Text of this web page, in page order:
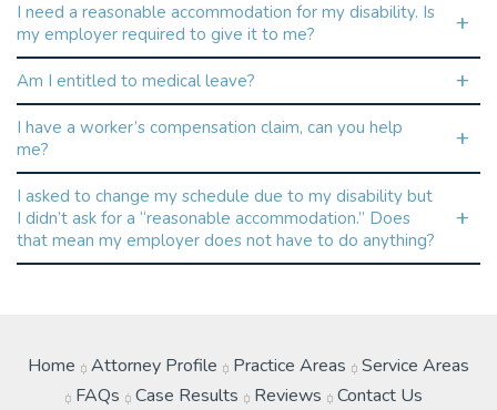
I need a reasonable accommodation for my disability. Is
my employer required to give it to me?
Am I entitled to medical leave?
I have a worker’s compensation claim, can you help
me?
I asked to change my schedule due to my disability but
I didn’t ask for a “reasonable accommodation.” Does
that mean my employer does not have to do anything?
Home Attorney Profile Practice Areas
Service Areas
FAQs
Case Results Reviews Contact Us